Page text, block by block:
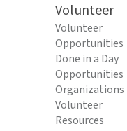
Volunteer
Volunteer
Opportunities
Done in a Day
Opportunities
Organizations
Volunteer
Resources